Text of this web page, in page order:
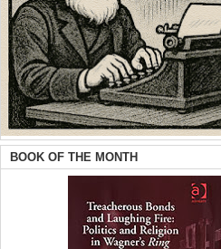
BOOK OF THE MONTH